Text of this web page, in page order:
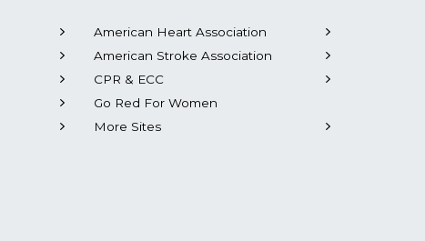
American Heart Association
American Stroke Association
CPR & ECC
Go Red For Women
More Sites